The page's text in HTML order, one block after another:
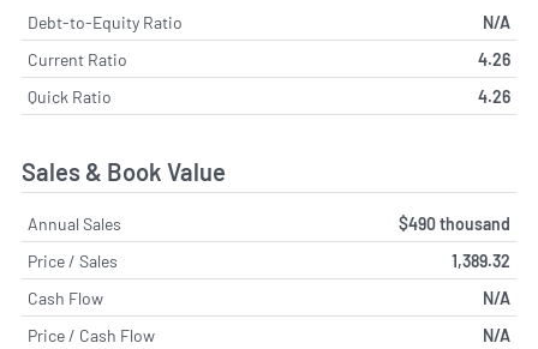
Debt-to-Equity Ratio
N/A
Current Ratio
4.26
Quick Ratio
4.26
Sales & Book Value
Annual Sales
$490 thousand
Price / Sales
1,389.32
Cash Flow
N/A
Price / Cash Flow
N/A